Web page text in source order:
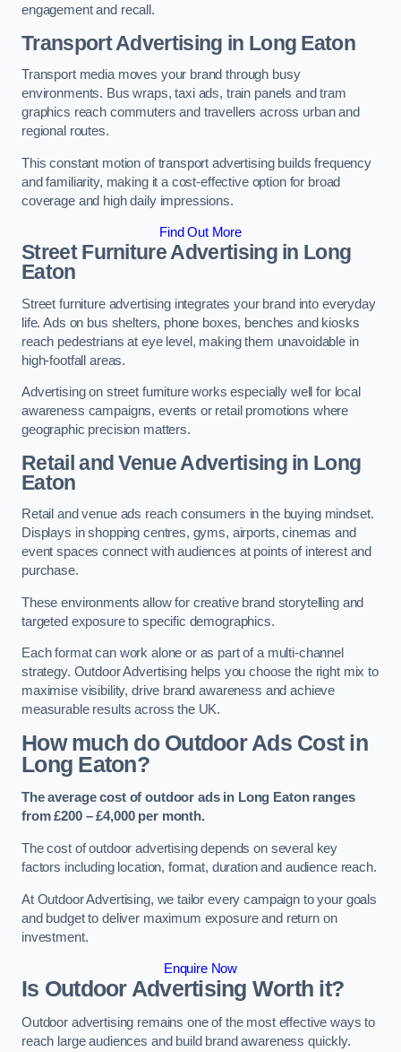
engagement and recall.
Transport Advertising in Long Eaton
Transport media moves your brand through busy
environments. Bus wraps, taxi ads, train panels and tram
graphics reach commuters and travellers across urban and
regional routes.
This constant motion of transport advertising builds frequency
and familiarity, making it a cost-effective option for broad
coverage and high daily impressions.
Find Out More
Street Furniture Advertising in Long
Eaton
Street furniture advertising integrates your brand into everyday
life. Ads on bus shelters, phone boxes, benches and kiosks
reach pedestrians at eye level, making them unavoidable in
high-footfall areas.
Advertising on street furniture works especially well for local
awareness campaigns, events or retail promotions where
geographic precision matters.
Retail and Venue Advertising in Long
Eaton
Retail and venue ads reach consumers in the buying mindset.
Displays in shopping centres, gyms, airports, cinemas and
event spaces connect with audiences at points of interest and
purchase.
These environments allow for creative brand storytelling and
targeted exposure to specific demographics.
Each format can work alone or as part of a multi-channel
strategy. Outdoor Advertising helps you choose the right mix to
maximise visibility, drive brand awareness and achieve
measurable results across the UK.
How much do Outdoor Ads Cost in
Long Eaton?
The average cost of outdoor ads in Long Eaton ranges
from £200 – £4,000 per month.
The cost of outdoor advertising depends on several key
factors including location, format, duration and audience reach.
At Outdoor Advertising, we tailor every campaign to your goals
and budget to deliver maximum exposure and return on
investment.
Enquire Now
Is Outdoor Advertising Worth it?
Outdoor advertising remains one of the most effective ways to
reach large audiences and build brand awareness quickly.